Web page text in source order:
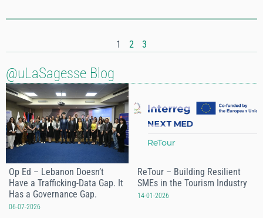
1 2 3
Op Ed – Lebanon Doesn’t
Have a Trafficking-Data Gap. It
Has a Governance Gap.
06-07-2026
ReTour – Building Resilient
SMEs in the Tourism Industry
14-01-2026
@uLaSagesse Blog